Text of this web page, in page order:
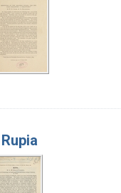
Rupia